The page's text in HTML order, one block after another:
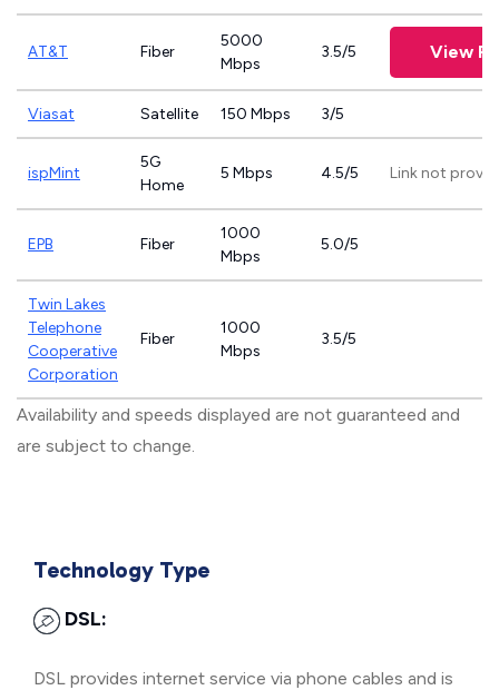
AT&T Fiber
5000
Mbps
3.5/5 View
Viasat Satellite 150 Mbps 3/5
ispMint
5G
Home
5 Mbps 4.5/5 Link not
EPB Fiber
1000
Mbps
5.0/5
Twin Lakes
Telephone
Cooperative
Corporation
Fiber
1000
Mbps
3.5/5
Availability and speeds displayed are not guaranteed and
are subject to change.
Technology Type
DSL:
DSL provides internet service via phone cables and is